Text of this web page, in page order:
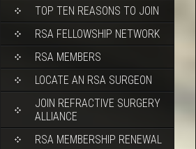
TOP TEN REASONS TO JOIN
RSA FELLOWSHIP NETWORK
RSA MEMBERS
LOCATE AN RSA SURGEON
JOIN REFRACTIVE SURGERY
ALLIANCE
RSA MEMBERSHIP RENEWAL